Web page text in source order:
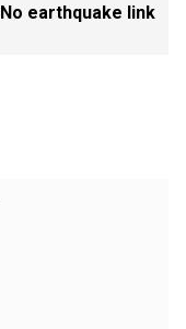
earthquake link